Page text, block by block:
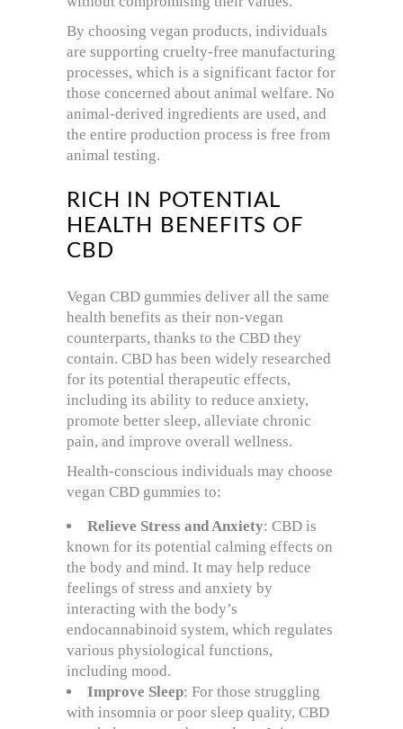
By choosing vegan products, individuals
are supporting cruelty-free manufacturing
processes, which is a significant factor for
those concerned about animal welfare. No
animal-derived ingredients are used, and
the entire production process is free from
animal testing.
RICH IN POTENTIAL
HEALTH BENEFITS OF
CBD
Vegan CBD gummies deliver all the same
health benefits as their non-vegan
counterparts, thanks to the CBD they
contain. CBD has been widely researched
for its potential therapeutic effects,
including its ability to reduce anxiety,
promote better sleep, alleviate chronic
pain, and improve overall wellness.
Health-conscious individuals may choose
vegan CBD gummies to:
Relieve Stress and Anxiety: CBD is
known for its potential calming effects on
the body and mind. It may help reduce
feelings of stress and anxiety by
interacting with the body’s
endocannabinoid system, which regulates
various physiological functions,
including mood.
Improve Sleep: For those struggling
with insomnia or poor sleep quality, CBD